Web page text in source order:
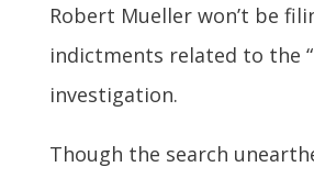
Robert Mueller won’t be
indictments related to the
investigation.
Though the search